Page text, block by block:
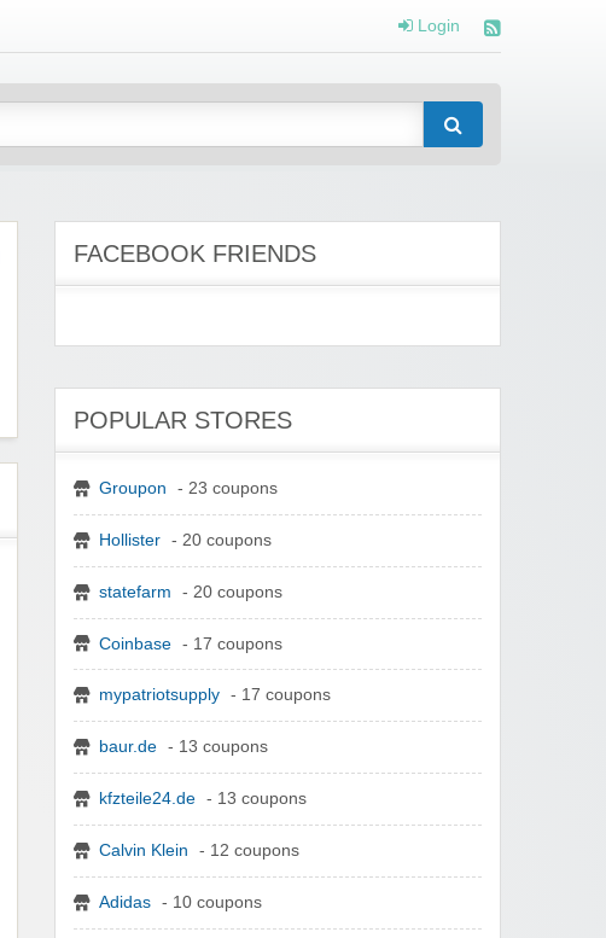
Login
FACEBOOK FRIENDS
POPULAR STORES
Groupon - 23 coupons
Hollister - 20 coupons
statefarm - 20 coupons
Coinbase - 17 coupons
mypatriotsupply - 17 coupons
baur.de - 13 coupons
kfzteile24.de - 13 coupons
Calvin Klein - 12 coupons
Adidas - 10 coupons